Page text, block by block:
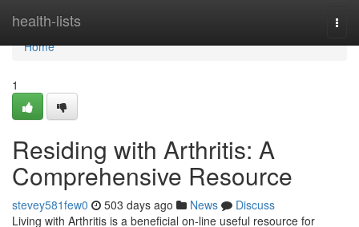
health-lists
Home
Home
1
Residing with Arthritis: A
Comprehensive Resource
stevey581few0 503 days ago News
Discuss
Living with Arthritis is a beneficial on-line useful resource for